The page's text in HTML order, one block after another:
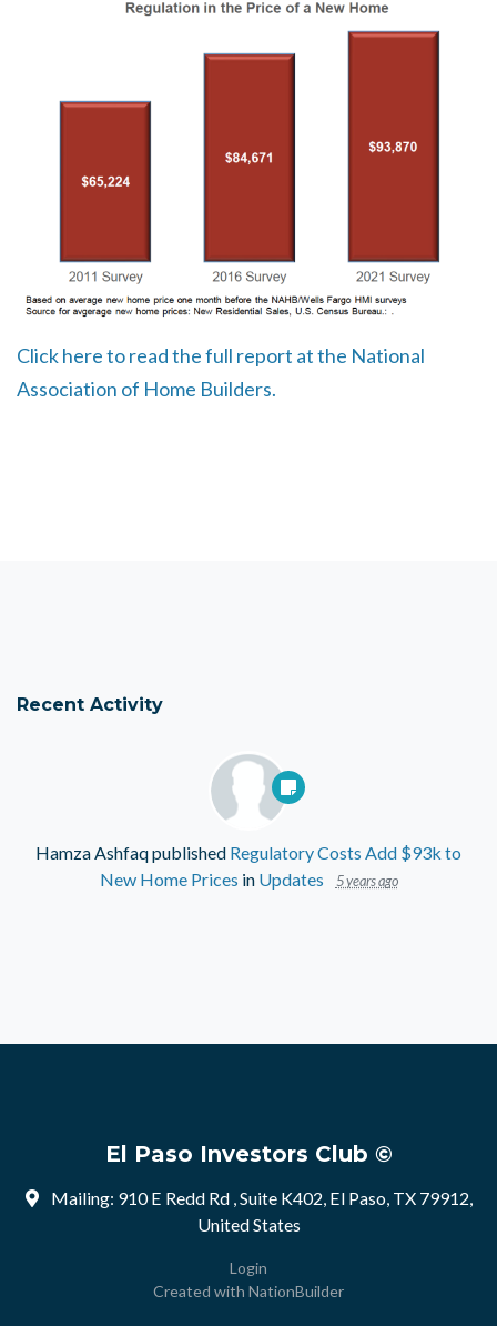
Click here to read the full report at the National
Association of Home Builders.
Recent Activity
Hamza Ashfaqpublished Regulatory Costs Add $93k to
New Home Prices in Updates 5 years ago
El Paso Investors Club ©
Mailing: 910 E Redd Rd , Suite K402, El Paso, TX 79912,
United States
Login
Created with NationBuilder